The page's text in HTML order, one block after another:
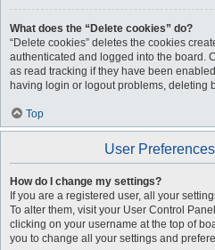
What does the “Delete cookies” do?
“Delete cookies” deletes the cookies
authenticated and logged into the board.
as read tracking if they have been
having login or logout problems, deleting
Top
User
How do I change my settings?
If you are a registered user, all your
To alter them, visit your User Control
clicking on your username at the top of
you to change all your settings and